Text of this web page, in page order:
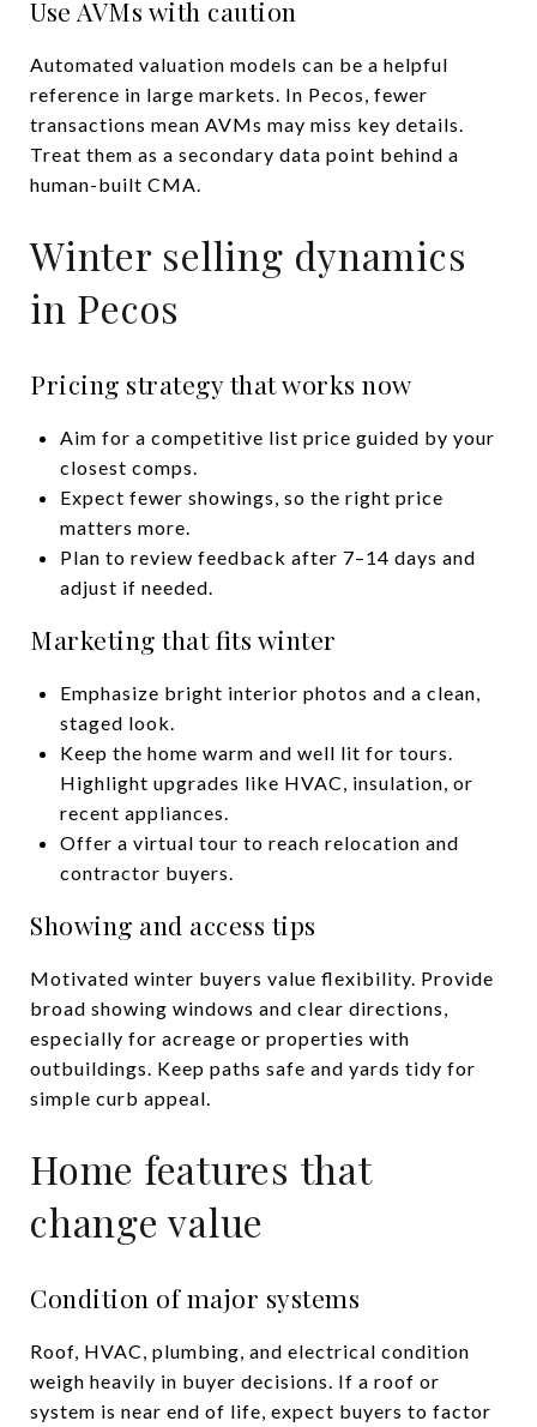
Use AVMs with caution
Automated valuation models can be a helpful
reference in large markets. In Pecos, fewer
transactions mean AVMs may miss key details.
Treat them as a secondary data point behind a
human-built CMA.
Winter selling dynamics
in Pecos
Pricing strategy that works now
Aim for a competitive list price guided by your
closest comps.
Expect fewer showings, so the right price
matters more.
Plan to review feedback after 7–14 days and
adjust if needed.
Marketing that fits winter
Emphasize bright interior photos and a clean,
staged look.
Keep the home warm and well lit for tours.
Highlight upgrades like HVAC, insulation, or
recent appliances.
Offer a virtual tour to reach relocation and
contractor buyers.
Showing and access tips
Motivated winter buyers value flexibility. Provide
broad showing windows and clear directions,
especially for acreage or properties with
outbuildings. Keep paths safe and yards tidy for
simple curb appeal.
Home features that
change value
Condition of major systems
Roof, HVAC, plumbing, and electrical condition
weigh heavily in buyer decisions. If a roof or
system is near end of life, expect buyers to factor